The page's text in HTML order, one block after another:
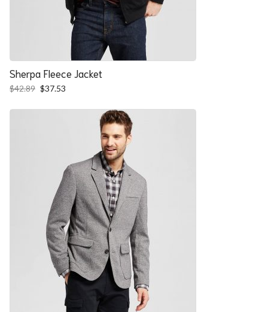
Sherpa Fleece Jacket
$42.89 Original
was:
$37.53
is: